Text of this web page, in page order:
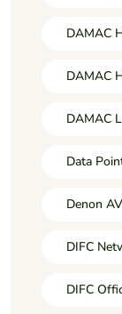
DAMAC
DAMAC
DAMAC
Data
Denon
DIFC
DIFC